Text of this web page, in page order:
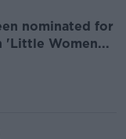
nominated for
'Little Women...